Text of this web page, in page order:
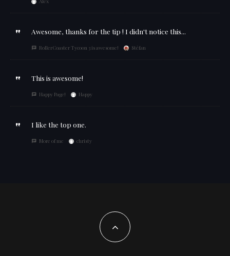
Awesome, thanks for the tip ! I didn't notice this...
RollerCoaster Tycoon 3 is awesome! Stéfan
This is awesome!
Happy Page! Happy
I like the top one.
More of me christy